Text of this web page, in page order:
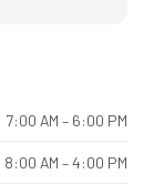
7:00 AM – 6:00 PM
8:00 AM – 4:00 PM